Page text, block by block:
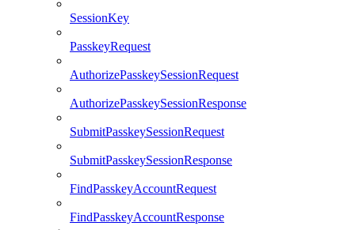
SessionKey
PasskeyRequest
AuthorizePasskeySessionRequest
AuthorizePasskeySessionResponse
SubmitPasskeySessionRequest
SubmitPasskeySessionResponse
FindPasskeyAccountRequest
FindPasskeyAccountResponse